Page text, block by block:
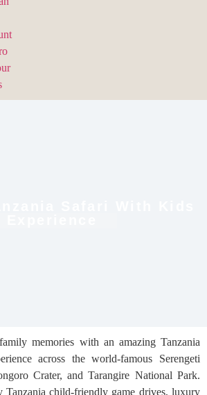
memories with an amazing Tanzania
across the world-famous Serengeti
Crater, and Tarangire National Park.
Tanzania child-friendly game drives, luxury